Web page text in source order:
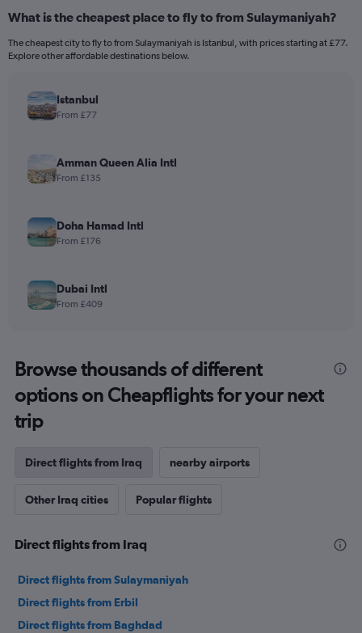
What is the cheapest place to fly to from Sulaymaniyah?
The cheapest city to fly to from Sulaymaniyah is Istanbul, with prices starting at £77.
Explore other affordable destinations below.
Istanbul
From £77
Amman Queen Alia Intl
From £135
Doha Hamad Intl
From £176
Dubai Intl
From £409
Browse thousands of different
options on Cheapflights for your next
trip
Direct flights from Iraq nearby airports
Other Iraq cities Popular flights
Direct flights from Iraq
Direct flights from Sulaymaniyah
Direct flights from Erbil
Direct flights from Baghdad